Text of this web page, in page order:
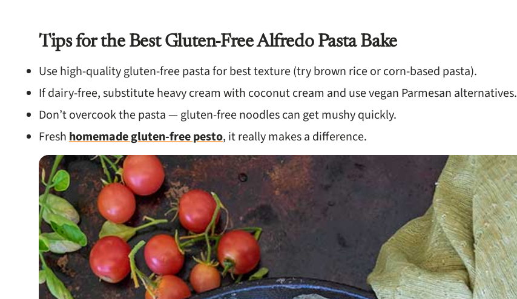
Tips for the Best Gluten-Free Alfredo Pasta Bake
Use high-quality gluten-free pasta for best texture (try brown rice or corn-based pasta).
If dairy-free, substitute heavy cream with coconut cream and use vegan Parmesan alternatives.
Don’t overcook the pasta — gluten-free noodles can get mushy quickly.
Freshhomemade gluten-free pesto, it really makes a difference.